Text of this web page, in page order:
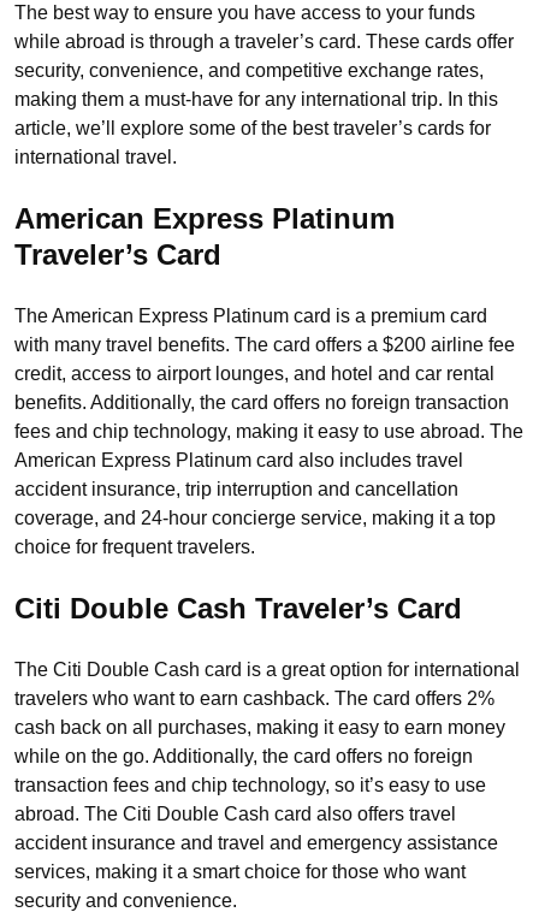
The best way to ensure you have access to your funds
while abroad is through a traveler’s card. These cards offer
security, convenience, and competitive exchange rates,
making them a must-have for any international trip. In this
article, we’ll explore some of the best traveler’s cards for
international travel.
American Express Platinum
Traveler’s Card
The American Express Platinum card is a premium card
with many travel benefits. The card offers a $200 airline fee
credit, access to airport lounges, and hotel and car rental
benefits. Additionally, the card offers no foreign transaction
fees and chip technology, making it easy to use abroad. The
American Express Platinum card also includes travel
accident insurance, trip interruption and cancellation
coverage, and 24-hour concierge service, making it a top
choice for frequent travelers.
Citi Double Cash Traveler’s Card
The Citi Double Cash card is a great option for international
travelers who want to earn cashback. The card offers 2%
cash back on all purchases, making it easy to earn money
while on the go. Additionally, the card offers no foreign
transaction fees and chip technology, so it’s easy to use
abroad. The Citi Double Cash card also offers travel
accident insurance and travel and emergency assistance
services, making it a smart choice for those who want
security and convenience.